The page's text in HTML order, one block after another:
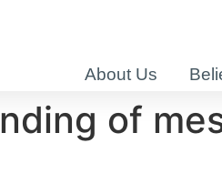
About Us
of